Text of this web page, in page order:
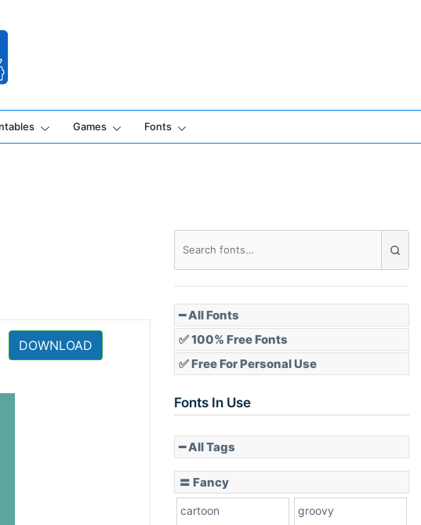
Games Fonts
DOWNLOAD
━ All Fonts
✅ 100% Free Fonts
✅ Free For Personal Use
Fonts In Use
━ All Tags
〓 Fancy
cartoon groovy